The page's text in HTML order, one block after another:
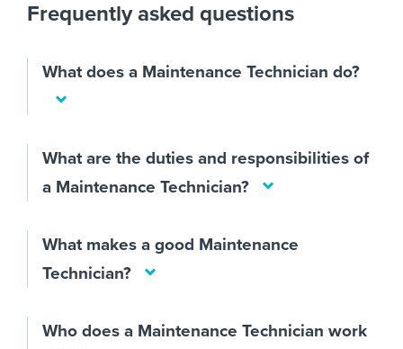
Frequently asked questions
What does a Maintenance Technician do?
What are the duties and responsibilities of
a Maintenance Technician?
What makes a good Maintenance
Technician?
Who does a Maintenance Technician work